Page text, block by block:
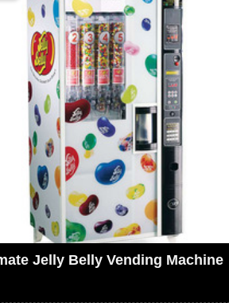
Jelly Belly Vending Machine